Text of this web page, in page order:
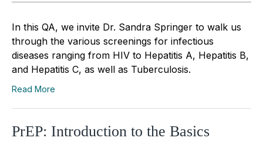
In this QA, we invite Dr. Sandra Springer to walk us
through the various screenings for infectious
diseases ranging from HIV to Hepatitis A, Hepatitis B,
and Hepatitis C, as well as Tuberculosis.
Read More
PrEP: Introduction to the Basics